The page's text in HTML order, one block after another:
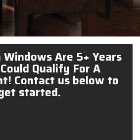
Are 5+ Years
Qualify For A
Contact us below to
started.